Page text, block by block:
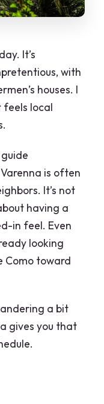
It’s
with
houses. I
feels local
is often
It’s not
having a
in feel. Even
looking
Como toward
a bit
gives you that